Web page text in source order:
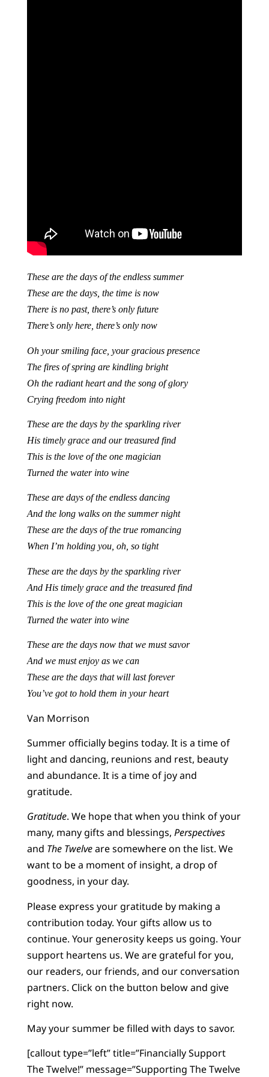
These are the days of the endless summer
These are the days, the time is now
There is no past, there’s only future
There’s only here, there’s only now
Oh your smiling face, your gracious presence
The fires of spring are kindling bright
Oh the radiant heart and the song of glory
Crying freedom into night
These are the days by the sparkling river
His timely grace and our treasured find
This is the love of the one magician
Turned the water into wine
These are days of the endless dancing
And the long walks on the summer night
These are the days of the true romancing
When I’m holding you, oh, so tight
These are the days by the sparkling river
And His timely grace and the treasured find
This is the love of the one great magician
Turned the water into wine
These are the days now that we must savor
And we must enjoy as we can
These are the days that will last forever
You’ve got to hold them in your heart
Van Morrison
Summer officially begins today. It is a time of
light and dancing, reunions and rest, beauty
and abundance. It is a time of joy and
gratitude.
Gratitude. We hope that when you think of your
many, many gifts and blessings, Perspectives
and The Twelveare somewhere on the list. We
want to be a moment of insight, a drop of
goodness, in your day.
Please express your gratitude by making a
contribution today. Your gifts allow us to
continue. Your generosity keeps us going. Your
support heartens us. We are grateful for you,
our readers, our friends, and our conversation
partners. Click on the button below and give
right now.
May your summer be filled with days to savor.
[callout type=”left” title=”Financially Support
The Twelve!” message=”Supporting The Twelve